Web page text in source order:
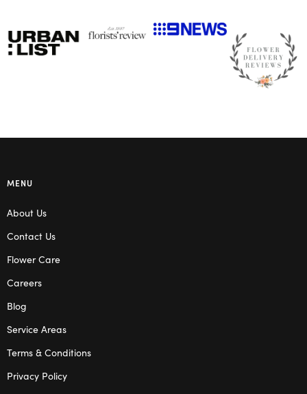
MENU
About Us
Contact Us
Flower Care
Careers
Blog
Service Areas
Terms & Conditions
Privacy Policy